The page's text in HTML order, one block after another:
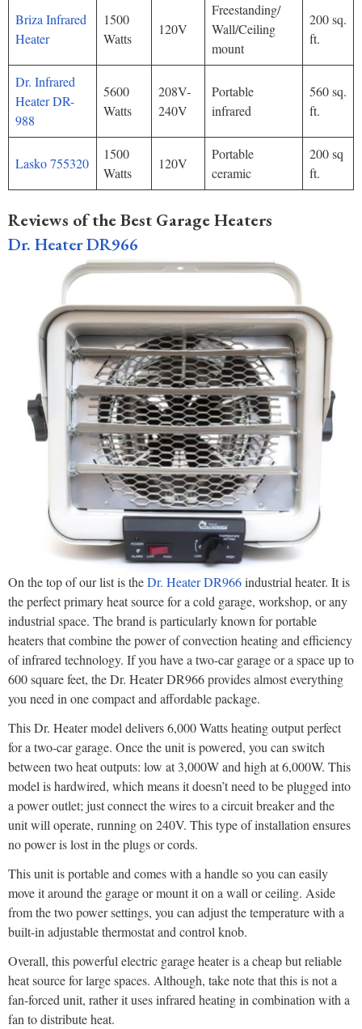
Briza Infrared
Heater
1500
Watts
120V
Freestanding/
Wall/Ceiling
mount
200 sq.
ft.
Dr. Infrared
Heater DR-
988
5600
Watts
208V-
240V
Portable
infrared
560 sq.
ft.
Lasko 755320
1500
Watts
120V
Portable
ceramic
200 sq
ft.
Reviews of the Best Garage Heaters
Dr. Heater DR966
On the top of our list is theDr. Heater DR966industrial heater. It is
the perfect primary heat source for a cold garage, workshop, or any
industrial space. The brand is particularly known for portable
heaters that combine the power of convection heating and efficiency
of infrared technology. If you have a two-car garage or a space up to
600 square feet, the Dr. Heater DR966 provides almost everything
you need in one compact and affordable package.
This Dr. Heater model delivers 6,000 Watts heating output perfect
for a two-car garage. Once the unit is powered, you can switch
between two heat outputs: low at 3,000W and high at 6,000W. This
model is hardwired, which means it doesn’t need to be plugged into
a power outlet; just connect the wires to a circuit breaker and the
unit will operate, running on 240V. This type of installation ensures
no power is lost in the plugs or cords.
This unit is portable and comes with a handle so you can easily
move it around the garage or mount it on a wall or ceiling. Aside
from the two power settings, you can adjust the temperature with a
built-in adjustable thermostat and control knob.
Overall, this powerful electric garage heater is a cheap but reliable
heat source for large spaces. Although, take note that this is not a
fan-forced unit, rather it uses infrared heating in combination with a
fan to distribute heat.